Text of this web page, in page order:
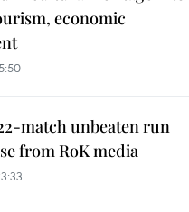
economic
match unbeaten run
from RoK media